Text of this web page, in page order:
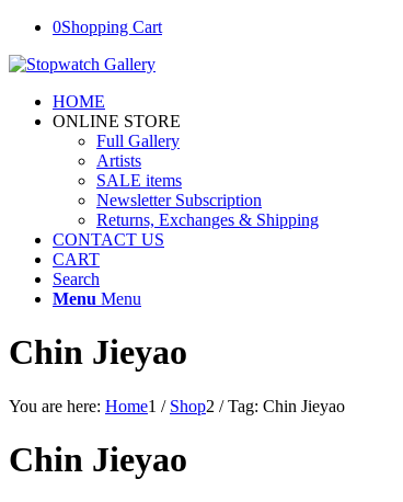
0Shopping Cart
HOME
ONLINE STORE
Full Gallery
Artists
SALE items
Newsletter Subscription
Returns, Exchanges & Shipping
CONTACT US
CART
Search
Menu Menu
Chin Jieyao
You are here: Home1 / Shop2 / Tag: Chin Jieyao
Chin Jieyao